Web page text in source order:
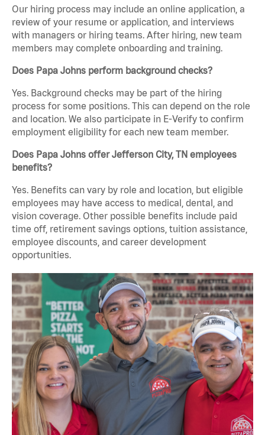
Our hiring process may include an online application, a
review of your resume or application, and interviews
with managers or hiring teams. After hiring, new team
members may complete onboarding and training.
Does Papa Johns perform background checks?
Yes. Background checks may be part of the hiring
process for some positions. This can depend on the role
and location. We also participate in E-Verify to confirm
employment eligibility for each new team member.
Does Papa Johns offer Jefferson City, TN employees
benefits?
Yes. Benefits can vary by role and location, but eligible
employees may have access to medical, dental, and
vision coverage. Other possible benefits include paid
time off, retirement savings options, tuition assistance,
employee discounts, and career development
opportunities.